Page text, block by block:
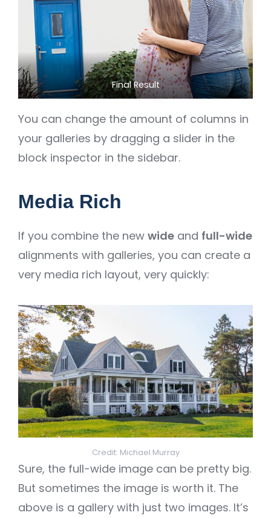
Final Result
You can change the amount of columns in
your galleries by dragging a slider in the
block inspector in the sidebar.
Media Rich
If you combine the new wide and full-wide
alignments with galleries, you can create a
very media rich layout, very quickly:
Credit: Michael Murray
Sure, the full-wide image can be pretty big.
But sometimes the image is worth it. The
above is a gallery with just two images. It’s